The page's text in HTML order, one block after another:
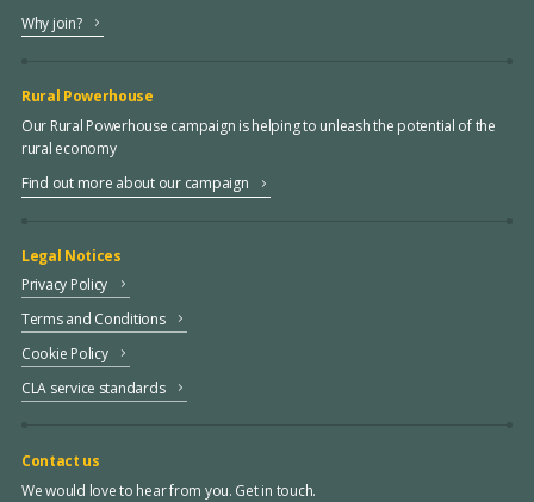
Why join?
Rural Powerhouse
Our Rural Powerhouse campaign is helping to unleash the potential of the
rural economy
Find out more about our campaign
Legal Notices
Privacy Policy
Terms and Conditions
Cookie Policy
CLA service standards
Contact us
We would love to hear from you. Get in touch.